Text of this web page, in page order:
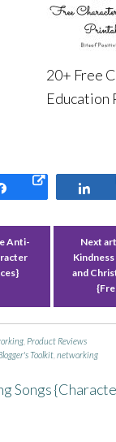
20+ Free
Education
Share
Anti-
Next
and
Product Reviews
Toolkit ,networking
Songs